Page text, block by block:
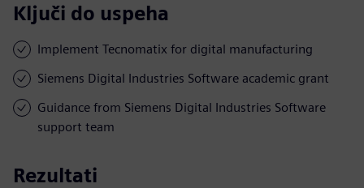
Ključi do uspeha
Implement Tecnomatix for digital manufacturing
Siemens Digital Industries Software academic grant
Guidance from Siemens Digital Industries Software
support team
Rezultati